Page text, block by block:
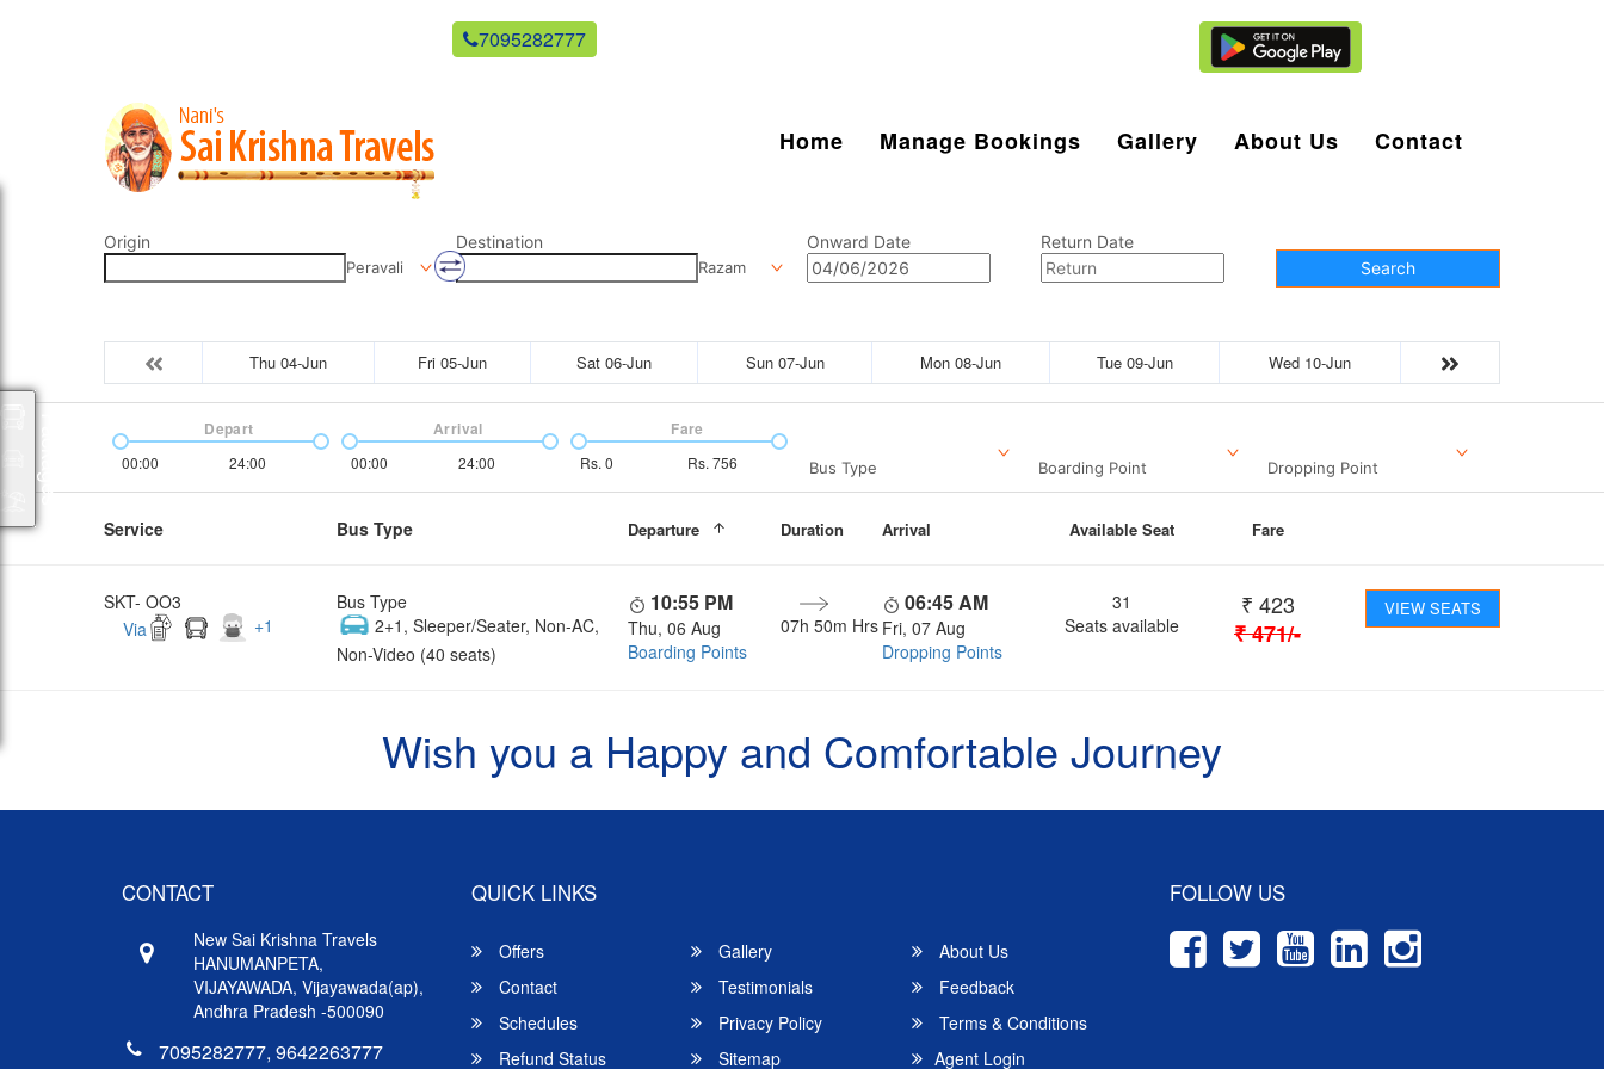
7095282777
Home Manage Bookings Gallery About Us Contact
Origin
Peravali
Destination
Razam
Onward Date
Return Date
Search
Thu 04-Jun Fri 05-Jun Sat 06-Jun Sun 07-Jun Mon 08-Jun Tue 09-Jun Wed 10-Jun
00:00 24:00
Depart
00:00 24:00
Arrival
Rs. 0 Rs. 756
Fare
Bus Type Boarding Point Dropping Point
Service Bus Type Departure Duration Arrival Available Seat Fare
SKT- OO3
Via
+1
Bus Type
2+1, Sleeper/Seater, Non-AC,
Non-Video (40 seats)
10:55 PM
Thu, 06 Aug
Boarding Points
07h 50m Hrs
06:45 AM
Fri, 07 Aug
Dropping Points
31
Seats available
₹ 423
₹471/-
VIEW SEATS
Wish you a Happy and Comfortable Journey
CONTACT
New Sai Krishna Travels
HANUMANPETA,
VIJAYAWADA, Vijayawada(ap),
Andhra Pradesh -500090
7095282777, 9642263777
QUICK LINKS
Offers Gallery
About Us
Contact
Testimonials
Feedback
Schedules
Privacy Policy
Terms & Conditions
Refund Status
Sitemap Agent Login
FOLLOW US
Packages